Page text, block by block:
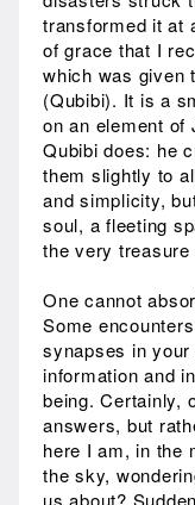
transformed it at
of grace that I
which was given
(Qubibi). It is a
on an element of
Qubibi does: he
them slightly to
and simplicity,
soul, a fleeting
the very treasure
One cannot
Some
synapses in
information and
being. Certainly,
answers, but
here I am, in the
the sky,
us about?